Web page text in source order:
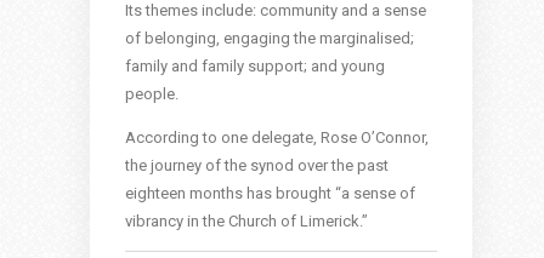
Its themes include: community and a sense
of belonging, engaging the marginalised;
family and family support; and young
people.
According to one delegate, Rose O’Connor,
the journey of the synod over the past
eighteen months has brought “a sense of
vibrancy in the Church of Limerick.”